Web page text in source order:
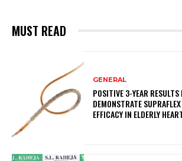
MUST READ
GENERAL
POSITIVE 3-YEAR
DEMONSTRATE
EFFICACY IN ELDERLY